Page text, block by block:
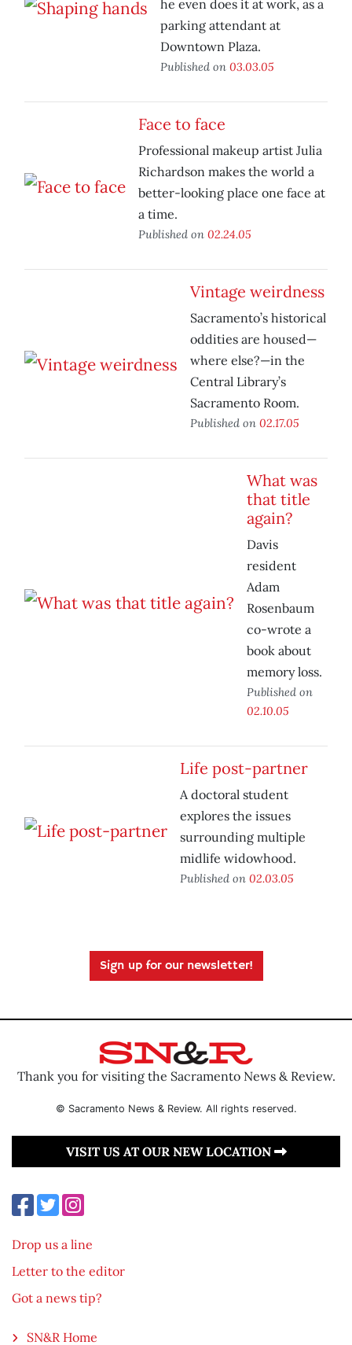
he even does it at work, as a
parking attendant at
Downtown Plaza.
Published on 03.03.05
Face to face
Professional makeup artist Julia
Richardson makes the world a
better-looking place one face at
a time.
Published on 02.24.05
Vintage weirdness
Sacramento’s historical
oddities are housed—
where else?—in the
Central Library’s
Sacramento Room.
Published on 02.17.05
What was
that title
again?
Davis
resident
Adam
Rosenbaum
co-wrote a
book about
memory loss.
Published on
02.10.05
Life post-partner
A doctoral student
explores the issues
surrounding multiple
midlife widowhood.
Published on 02.03.05
Sign up for our newsletter!
Thank you for visiting the Sacramento News & Review.
© Sacramento News & Review. All rights reserved.
VISIT US AT OUR NEW LOCATION
Drop us a line
Letter to the editor
Got a news tip?
SN&R Home